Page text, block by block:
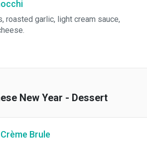
garlic, light cream sauce,
New Year - Dessert
Brule